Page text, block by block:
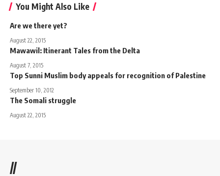
You Might Also Like
Are we there yet?
August 22, 2015
Mawawil: Itinerant Tales from the Delta
August 7, 2015
Top Sunni Muslim body appeals for recognition of Palestine
September 10, 2012
The Somali struggle
August 22, 2015
//